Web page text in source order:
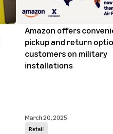
Amazon offers
pickup and return
customers on military
installations
Retail
March 20, 2025